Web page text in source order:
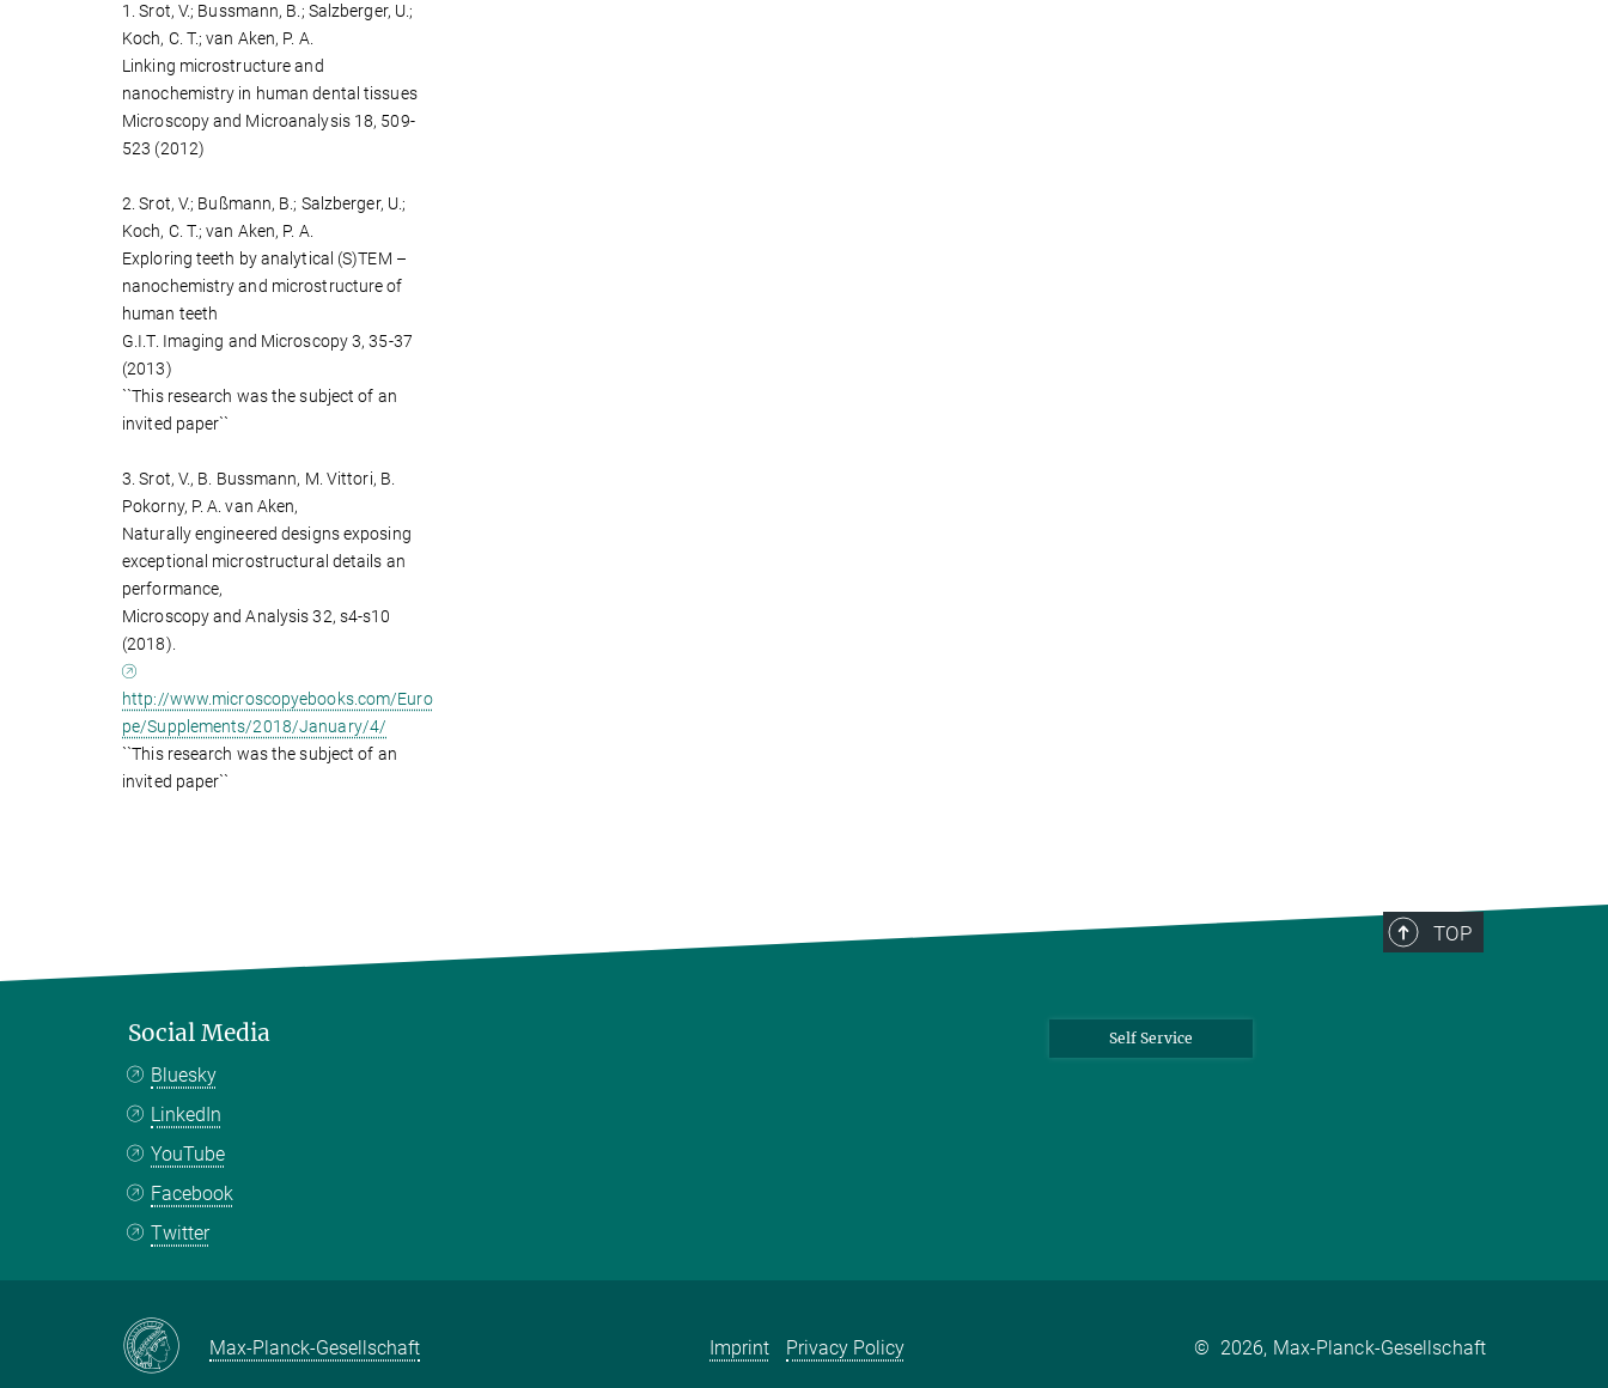
1. Srot, V.; Bussmann, B.; Salzberger, U.;
Koch, C. T.; van Aken, P. A.
Linking microstructure and
nanochemistry in human dental tissues
Microscopy and Microanalysis 18, 509-
523 (2012)
2. Srot, V.; Bußmann, B.; Salzberger, U.;
Koch, C. T.; van Aken, P. A.
Exploring teeth by analytical (S)TEM –
nanochemistry and microstructure of
human teeth
G.I.T. Imaging and Microscopy 3, 35-37
(2013)
``This research was the subject of an
invited paper``
3. Srot, V., B. Bussmann, M. Vittori, B.
Pokorny, P. A. van Aken,
Naturally engineered designs exposing
exceptional microstructural details an
performance,
Microscopy and Analysis 32, s4-s10
(2018).
http://www.microscopyebooks.com/Euro
pe/Supplements/2018/January/4/
``This research was the subject of an
invited paper``
TOP
Social Media
Bluesky
LinkedIn
YouTube
Facebook
Twitter
Self Service
Max-Planck-Gesellschaft Imprint Privacy Policy © 2026, Max-Planck-Gesellschaft